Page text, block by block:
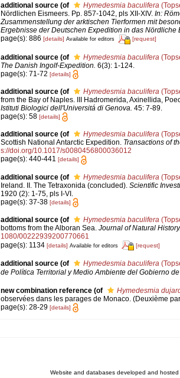
additional source (of Hymedesmia baculifera
Nördlichen Eismeers. Pp. 857-1042, pls XII-XIV. In:
Zusammenstellung der arktischen Tierformen mit
Ergebnisse der Deutschen Expedition in das Nördliche
page(s): 886 [details] Available for editors [request]
additional source (of Hymedesmia baculifera
The Danish Ingolf-Expedition. 6(3): 1-124.
page(s): 71-72 [details]
additional source (of Hymedesmia baculifera
from the Bay of Naples. III Hadromerida, Axinellida,
Istituti Biologici dell'Universitá di Genova. 45: 7-89.
page(s): 58 [details]
additional source (of Hymedesmia baculifera
Scottish National Antarctic Expedition. Transactions of
s://doi.org/10.1017/s0080456800036012
page(s): 440-441 [details]
additional source (of Hymedesmia baculifera
Ireland. II. The Tetraxonida (concluded). Scientific
1920 (2): 1-75, pls I-VI.
page(s): 37-38 [details]
additional source (of Hymedesmia baculifera
bottoms from the Alboran Sea. Journal of Natural
1080/00222939200770661
page(s): 1134 [details] Available for editors [request]
additional source (of Hymedesmia baculifera
de Política Territorial y Medio Ambiente del Gobierno
new combination reference (of
Hymedesmia
observées dans les parages de Monaco. (Deuxième
page(s): 28-29 [details]
Website and databases developed and